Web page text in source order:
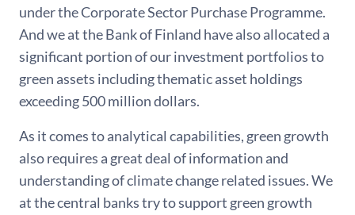
under the Corporate Sector Purchase Programme.
And we at the Bank of Finland have also allocated a
significant portion of our investment portfolios to
green assets including thematic asset holdings
exceeding 500 million dollars.
As it comes to analytical capabilities, green growth
also requires a great deal of information and
understanding of climate change related issues. We
at the central banks try to support green growth